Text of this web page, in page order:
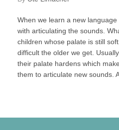
When we learn a new
with articulating the sounds.
children whose palate is still
difficult the older we get.
their palate hardens which
them to articulate new sounds.